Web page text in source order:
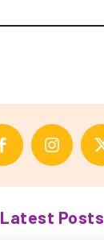
Latest Posts